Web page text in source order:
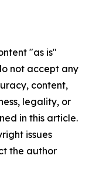
"as is"
not accept any
content,
legality, or
in this article.
issues
the author